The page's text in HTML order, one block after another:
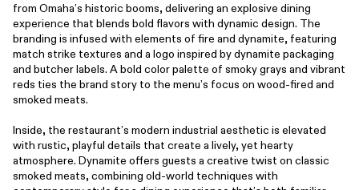
from Omaha’s historic booms, delivering an explosive dining
experience that blends bold flavors with dynamic design. The
branding is infused with elements of fire and dynamite, featuring
match strike textures and a logo inspired by dynamite packaging
and butcher labels. A bold color palette of smoky grays and vibrant
reds ties the brand story to the menu’s focus on wood-fired and
smoked meats.
Inside, the restaurant’s modern industrial aesthetic is elevated
with rustic, playful details that create a lively, yet hearty
atmosphere. Dynamite offers guests a creative twist on classic
smoked meats, combining old-world techniques with